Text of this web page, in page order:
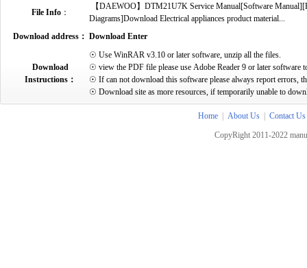
File Info：
【DAEWOO】DTM21U7K Service Manual[Software
Diagrams]Download Electrical appliances product material...
Download address： Download Enter
Download
Instructions：
☉ Use WinRAR v3.10 or later software, unzip all the files.
☉ view the PDF file please use Adobe Reader 9 or later software
☉ If can not download this software please always report errors,
☉ Download site as more resources, if temporarily unable to
Home About Us
Contact Us
CopyRight 2011-2022